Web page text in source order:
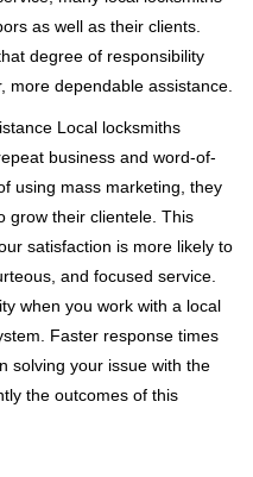
as well as their clients.
degree of responsibility
more dependable assistance.
Local locksmiths
business and word-of-
using mass marketing, they
grow their clientele. This
satisfaction is more likely to
and focused service.
when you work with a local
Faster response times
solving your issue with the
the outcomes of this